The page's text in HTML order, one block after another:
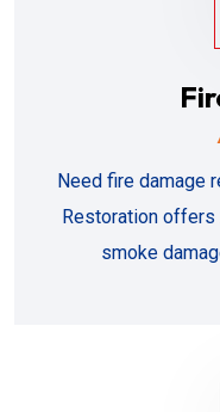
Need fire damage
Restoration
smoke